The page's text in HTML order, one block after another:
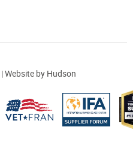
| Website by Hudson